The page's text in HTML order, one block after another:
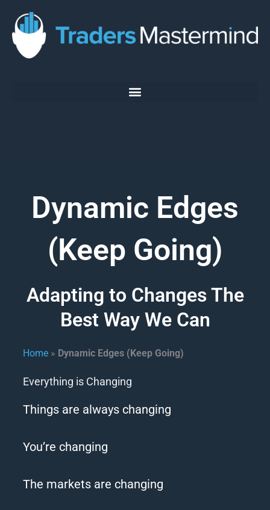
content
Dynamic Edges
(Keep Going)
Adapting to Changes The
Best Way We Can
Home » Dynamic Edges (Keep Going)
Everything is Changing
Things are always changing
You’re changing
The markets are changing